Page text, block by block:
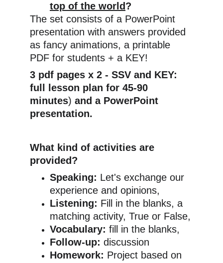
top of the world ?
The set consists of a PowerPoint
presentation with answers provided
as fancy animations, a printable
PDF for students + a KEY!
3 pdf pages x 2 - SSV and KEY:
full lesson plan for 45-90
minutes) and a PowerPoint
presentation.
What kind of activities are
provided?
Speaking: Let's exchange our
experience and opinions,
Listening: Fill in the blanks, a
matching activity, True or False,
Vocabulary: fill in the blanks,
Follow-up: discussion
Homework: Project based on